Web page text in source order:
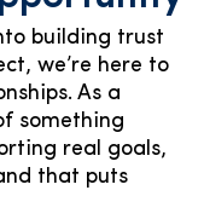
building trust
we’re here to
As a
something
real goals,
that puts